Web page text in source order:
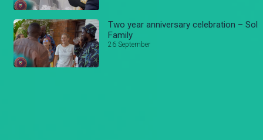
Two year anniversary celebration – Sol
Family
26 September